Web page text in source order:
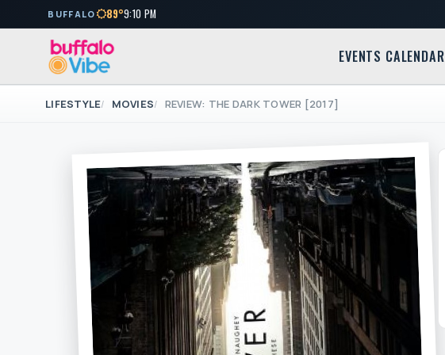
BUFFALO 89°9:10 PM
EVENTS CALENDAR
LIFESTYLE MOVIES REVIEW: THE DARK TOWER [2017]